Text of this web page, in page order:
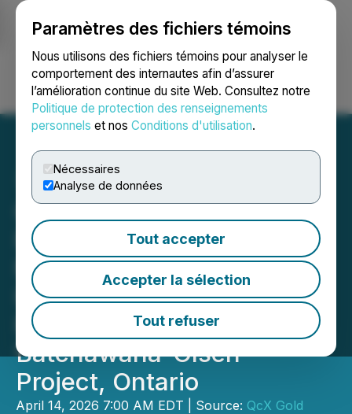
Paramètres des fichiers témoins
Nous utilisons des fichiers témoins pour analyser le
comportement des internautes afin d’assurer
l’amélioration continue du site Web. Consultez notre
Politique de protection des renseignements
personnels et nos Conditions d'utilisation.
Nécessaires
Analyse de données
Tout accepter
Accepter la sélection
Tout refuser
Ouvrir une session Recherche English
QcX Gold Completes High
Resolution Airborne
Magnetic Survey
Highlighting Multiple
Prospective Targets at
Batchawana-Olsen
Project, Ontario
April 14, 2026 7:00 AM EDT | Source: QcX Gold